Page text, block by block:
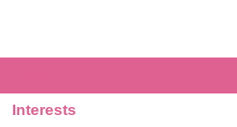
Main
Interests
Create